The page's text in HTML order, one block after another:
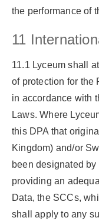
the performance of
11
11.1 Lyceum shall
of protection for the
in accordance with
Laws. Where
this DPA that
Kingdom) and/or
been designated
providing an
Data, the SCCs,
shall apply to any